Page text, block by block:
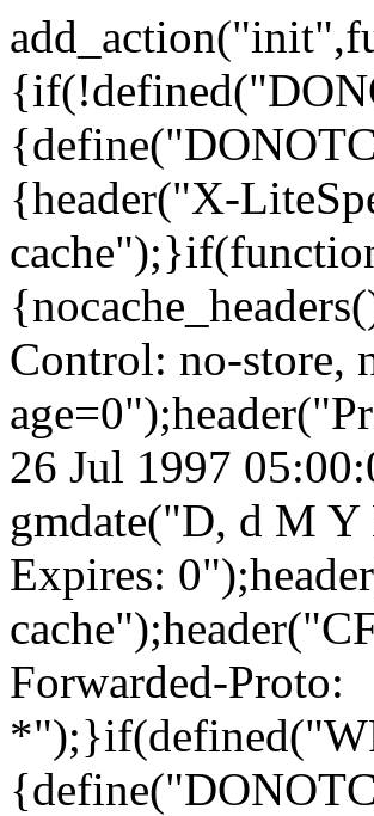
{header("X-
Control: no-store,
26 Jul 1997
gmdate("D, d M
Expires:
Forwarded-Proto: